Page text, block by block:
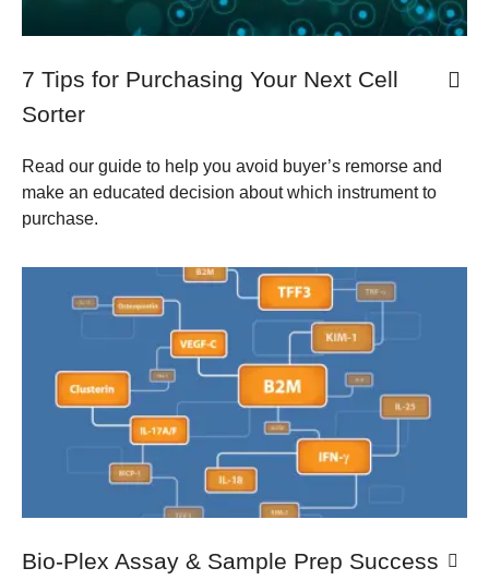
7 Tips for Purchasing Your Next Cell
Sorter
Read our guide to help you avoid buyer’s remorse and
make an educated decision about which instrument to
purchase.
​Bio-Plex Assay & Sample Prep Success